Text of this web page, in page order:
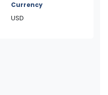
Currency
USD